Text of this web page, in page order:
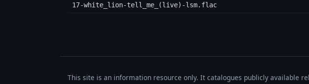
17-white_lion-tell_me_(live)-lsm.flac
This site is an information resource only. It catalogues publicly available